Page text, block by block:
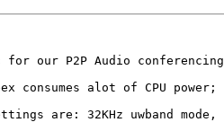
for our P2P Audio
consumes alot of CPU
are: 32KHz uwband